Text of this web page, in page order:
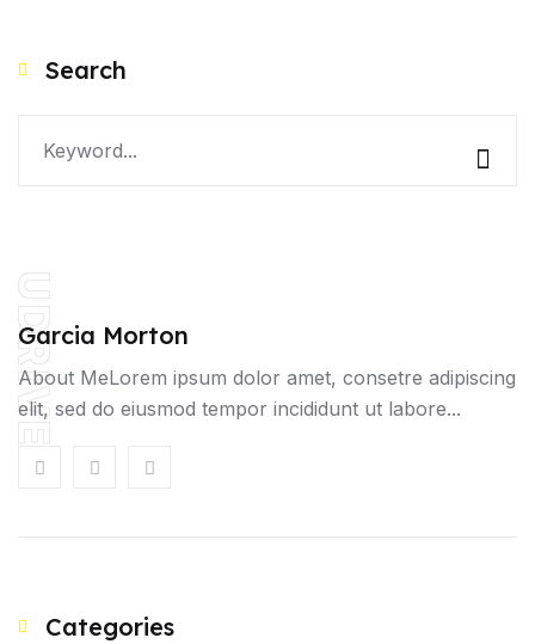
Search
UDRIVE
Garcia Morton
About MeLorem ipsum dolor amet, consetre adipiscing
elit, sed do eiusmod tempor incididunt ut labore...
Categories